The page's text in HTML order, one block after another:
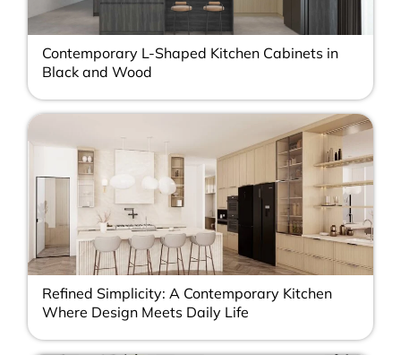
Contemporary L-Shaped Kitchen Cabinets in
Black and Wood
Refined Simplicity: A Contemporary Kitchen
Where Design Meets Daily Life